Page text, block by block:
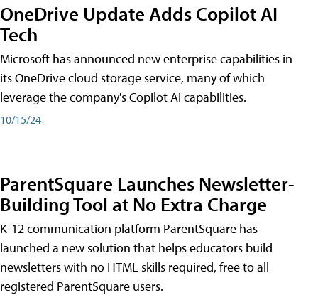
OneDrive Update Adds Copilot AI
Tech
Microsoft has announced new enterprise capabilities in
its OneDrive cloud storage service, many of which
leverage the company's Copilot AI capabilities.
10/15/24
ParentSquare Launches Newsletter-
Building Tool at No Extra Charge
K-12 communication platform ParentSquare has
launched a new solution that helps educators build
newsletters with no HTML skills required, free to all
registered ParentSquare users.